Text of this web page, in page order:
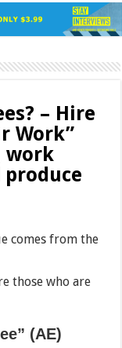
– Hire
Work”
work
comes from the
those who are
(AE)